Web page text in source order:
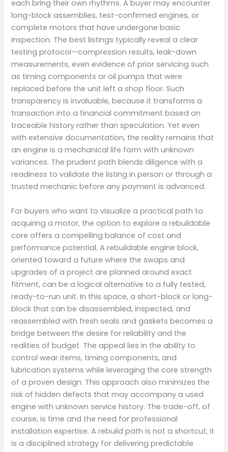
each bring their own rhythms. A buyer may encounter
long-block assemblies, test-confirmed engines, or
complete motors that have undergone basic
inspection. The best listings typically reveal a clear
testing protocol—compression results, leak-down
measurements, even evidence of prior servicing such
as timing components or oil pumps that were
replaced before the unit left a shop floor. Such
transparency is invaluable, because it transforms a
transaction into a financial commitment based on
traceable history rather than speculation. Yet even
with extensive documentation, the reality remains that
an engine is a mechanical life form with unknown
variances. The prudent path blends diligence with a
readiness to validate the listing in person or through a
trusted mechanic before any payment is advanced.
For buyers who want to visualize a practical path to
acquiring a motor, the option to explore a rebuildable
core offers a compelling balance of cost and
performance potential. A rebuildable engine block,
oriented toward a future where the swaps and
upgrades of a project are planned around exact
fitment, can be a logical alternative to a fully tested,
ready-to-run unit. In this space, a short-block or long-
block that can be disassembled, inspected, and
reassembled with fresh seals and gaskets becomes a
bridge between the desire for reliability and the
realities of budget. The appeal lies in the ability to
control wear items, timing components, and
lubrication systems while leveraging the core strength
of a proven design. This approach also minimizes the
risk of hidden defects that may accompany a used
engine with unknown service history. The trade-off, of
course, is time and the need for professional
installation expertise. A rebuild path is not a shortcut; it
is a disciplined strategy for delivering predictable